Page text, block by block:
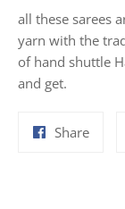
all these sarees
yarn with the
of hand shuttle
and get.
ShareShare